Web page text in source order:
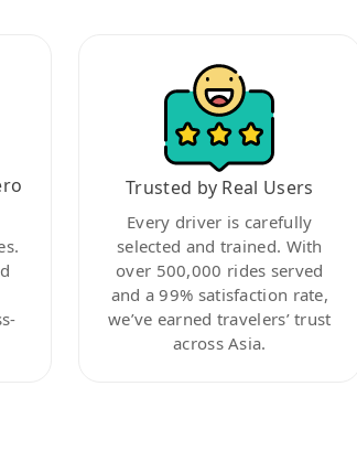
Trusted by Real Users
Every driver is carefully
selected and trained. With
over 500,000 rides served
and a 99% satisfaction rate,
we’ve earned travelers’ trust
across Asia.